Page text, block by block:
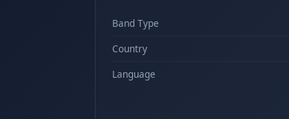
Band Type
Country
Language